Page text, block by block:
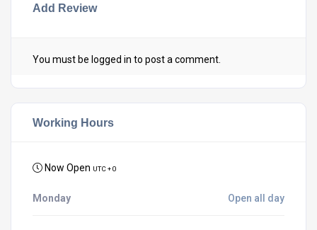
Add Review
You must be logged in to post a comment.
Working Hours
Now Open UTC + 0
Monday Open all day